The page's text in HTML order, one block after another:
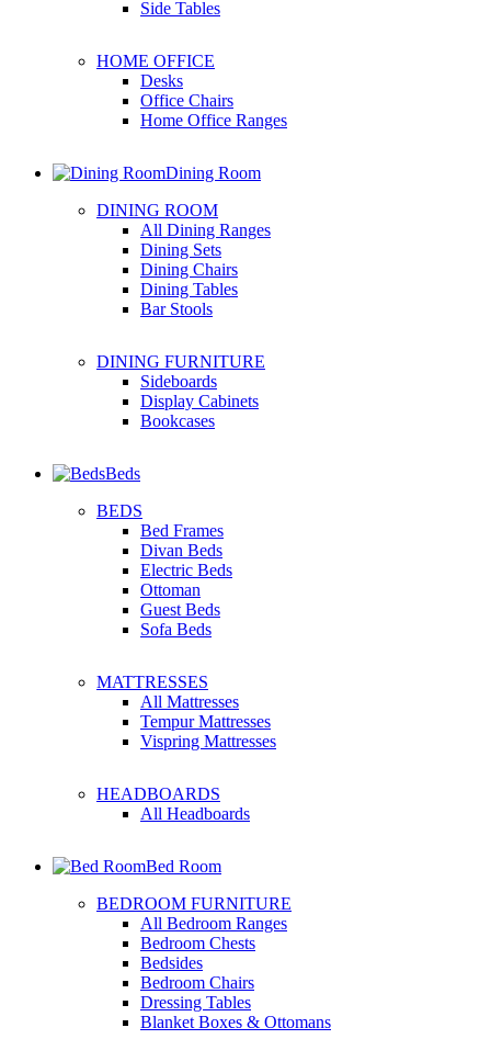
Side Tables
HOME OFFICE
Desks
Office Chairs
Home Office Ranges
Dining Room
DINING ROOM
All Dining Ranges
Dining Sets
Dining Chairs
Dining Tables
Bar Stools
DINING FURNITURE
Sideboards
Display Cabinets
Bookcases
Beds
BEDS
Bed Frames
Divan Beds
Electric Beds
Ottoman
Guest Beds
Sofa Beds
MATTRESSES
All Mattresses
Tempur Mattresses
Vispring Mattresses
HEADBOARDS
All Headboards
Bed Room
BEDROOM FURNITURE
All Bedroom Ranges
Bedroom Chests
Bedsides
Bedroom Chairs
Dressing Tables
Blanket Boxes & Ottomans